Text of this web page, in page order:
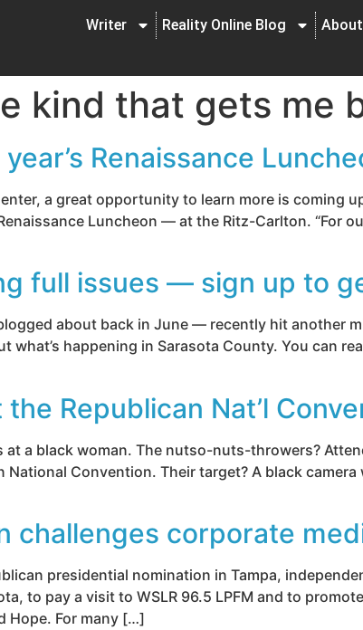
Writer Reality Online Blog About
kind that gets me
Renaissance
a great opportunity to learn more is coming
Luncheon — at the Ritz-Carlton. “For
full issues — sign up to
about back in June — recently hit another
happening in Sarasota County. You can
Republican Nat’l
a black woman. The nutso-nuts-throwers?
Convention. Their target? A black
challenges corporate
presidential nomination in Tampa,
to pay a visit to WSLR 96.5 LPFM and to
Hope. For many […]